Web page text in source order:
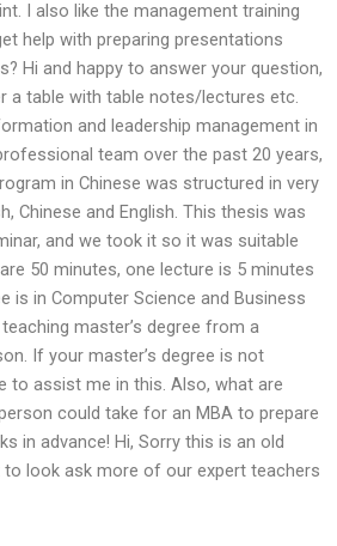
I also like the management training
help with preparing presentations
Hi and happy to answer your question,
a table with table notes/lectures etc.
and leadership management in
team over the past 20 years,
in Chinese was structured in very
Chinese and English. This thesis was
and we took it so it was suitable
50 minutes, one lecture is 5 minutes
is in Computer Science and Business
master’s degree from a
If your master’s degree is not
to assist me in this. Also, what are
could take for an MBA to prepare
in advance! Hi, Sorry this is an old
look ask more of our expert teachers